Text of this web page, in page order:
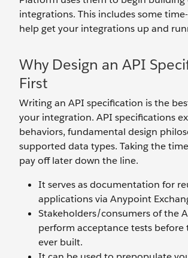
integrations. This includes some
help get your integrations up and
Why Design an API
First
Writing an API specification is the
your integration. API specifications
behaviors, fundamental design
supported data types. Taking the
pay off later down the line.
It serves as documentation for
applications via Anypoint
Stakeholders/consumers of the
perform acceptance tests before
ever built.